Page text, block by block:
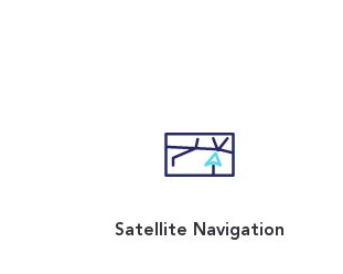
Satellite Navigation